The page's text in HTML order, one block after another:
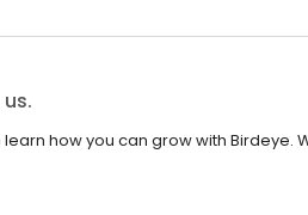
how you can grow with Birdeye.